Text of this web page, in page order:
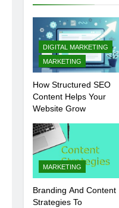
DIGITAL MARKETING
MARKETING
How Structured SEO
Content Helps Your
Website Grow
MARKETING
Branding And Content
Strategies To